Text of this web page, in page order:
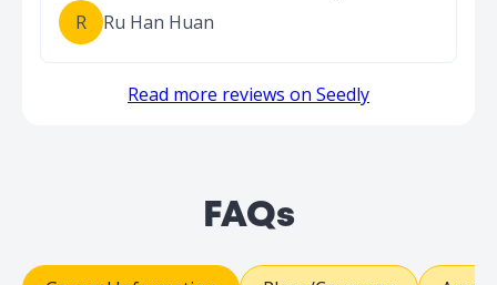
R
Ru Han Huan
Read more reviews on Seedly
FAQs